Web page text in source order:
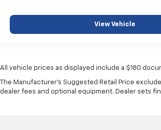
View Vehicle
All vehicle prices as displayed include a $180
The Manufacturer's Suggested Retail Price
dealer fees and optional equipment. Dealer sets